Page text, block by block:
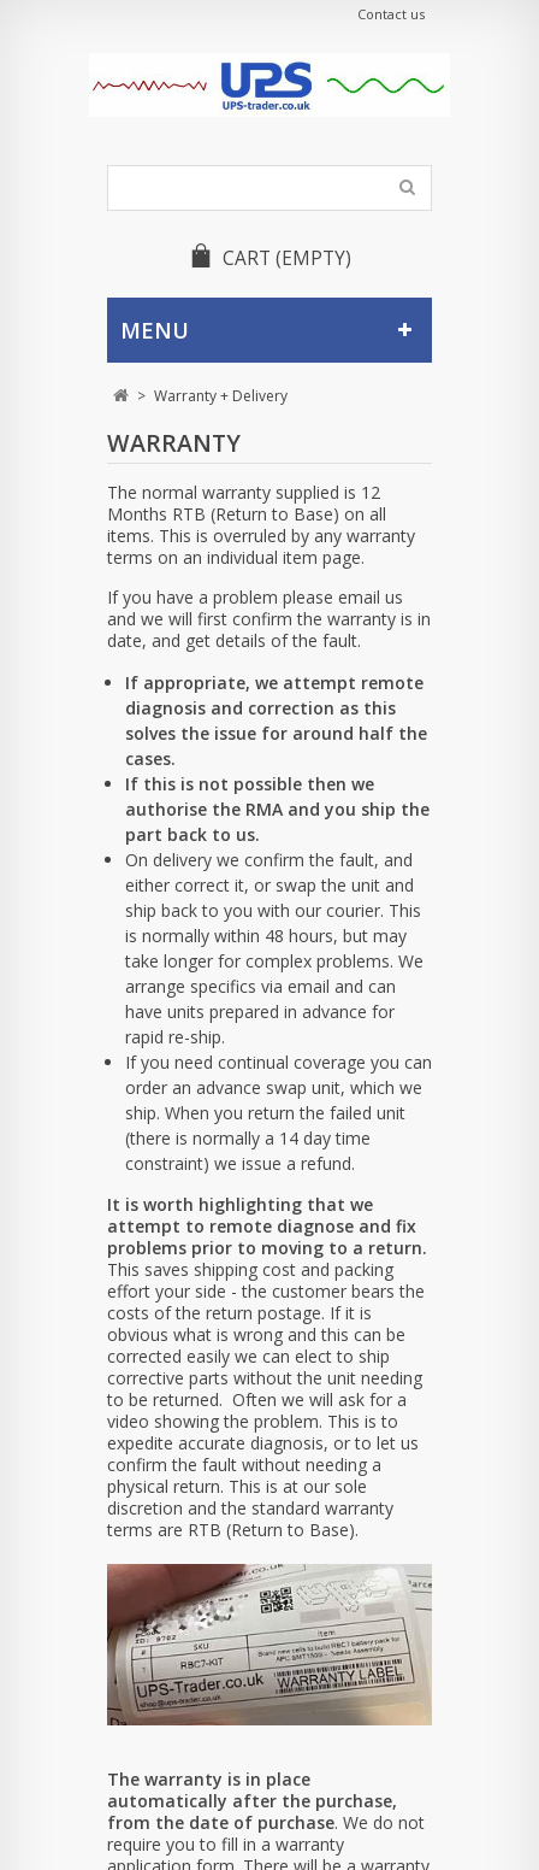
Contact us
CART (EMPTY)
MENU
> Warranty + Delivery
WARRANTY
The normal warranty supplied is 12
Months RTB (Return to Base) on all
items. This is overruled by any warranty
terms on an individual item page.
If you have a problem please email us
and we will first confirm the warranty is in
date, and get details of the fault.
If appropriate, we attempt remote
diagnosis and correction as this
solves the issue for around half the
cases.
If this is not possible then we
authorise the RMA and you ship the
part back to us.
On delivery we confirm the fault, and
either correct it, or swap the unit and
ship back to you with our courier. This
is normally within 48 hours, but may
take longer for complex problems. We
arrange specifics via email and can
have units prepared in advance for
rapid re-ship.
If you need continual coverage you can
order an advance swap unit, which we
ship. When you return the failed unit
(there is normally a 14 day time
constraint) we issue a refund.
It is worth highlighting that we
attempt to remote diagnose and fix
problems prior to moving to a return.
This saves shipping cost and packing
effort your side - the customer bears the
costs of the return postage. If it is
obvious what is wrong and this can be
corrected easily we can elect to ship
corrective parts without the unit needing
to be returned. Often we will ask for a
video showing the problem. This is to
expedite accurate diagnosis, or to let us
confirm the fault without needing a
physical return. This is at our sole
discretion and the standard warranty
terms are RTB (Return to Base).
The warranty is in place
automatically after the purchase,
from the date of purchase. We do not
require you to fill in a warranty